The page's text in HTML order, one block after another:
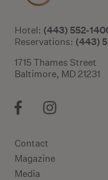
Hotel: (443) 552-
Reservations: (443)
1715 Thames Street
Baltimore, MD 21231
Contact
Magazine
Media